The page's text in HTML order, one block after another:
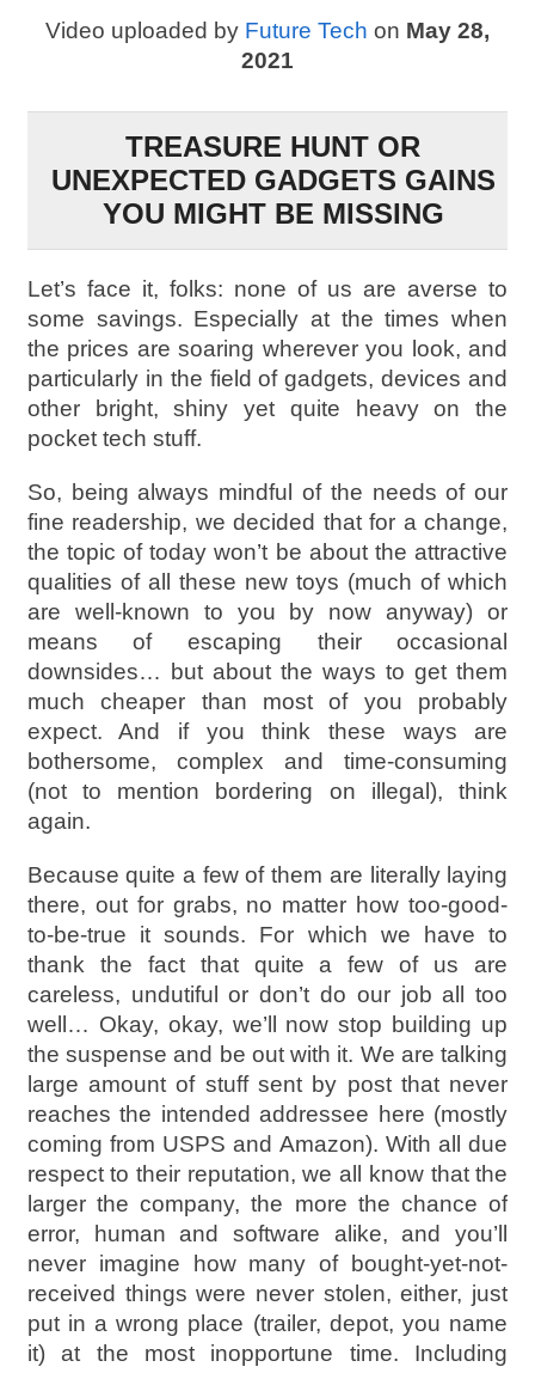
Video uploaded by Future Tech on May 28,
2021
TREASURE HUNT OR
UNEXPECTED GADGETS GAINS
YOU MIGHT BE MISSING
Let’s face it, folks: none of us are averse to
some savings. Especially at the times when
the prices are soaring wherever you look, and
particularly in the field of gadgets, devices and
other bright, shiny yet quite heavy on the
pocket tech stuff.
So, being always mindful of the needs of our
fine readership, we decided that for a change,
the topic of today won’t be about the attractive
qualities of all these new toys (much of which
are well-known to you by now anyway) or
means of escaping their occasional
downsides… but about the ways to get them
much cheaper than most of you probably
expect. And if you think these ways are
bothersome, complex and time-consuming
(not to mention bordering on illegal), think
again.
Because quite a few of them are literally laying
there, out for grabs, no matter how too-good-
to-be-true it sounds. For which we have to
thank the fact that quite a few of us are
careless, undutiful or don’t do our job all too
well… Okay, okay, we’ll now stop building up
the suspense and be out with it. We are talking
large amount of stuff sent by post that never
reaches the intended addressee here (mostly
coming from USPS and Amazon). With all due
respect to their reputation, we all know that the
larger the company, the more the chance of
error, human and software alike, and you’ll
never imagine how many of bought-yet-not-
received things were never stolen, either, just
put in a wrong place (trailer, depot, you name
it) at the most inopportune time. Including